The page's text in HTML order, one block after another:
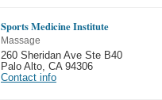
Sports Medicine Institute
Massage
260 Sheridan Ave Ste B40
Palo Alto CA 94306
Contact info